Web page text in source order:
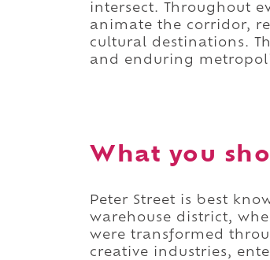
intersect. Throughout
animate the corridor,
cultural destinations.
and enduring
What you
Peter Street is best
warehouse district,
were transformed
creative industries,